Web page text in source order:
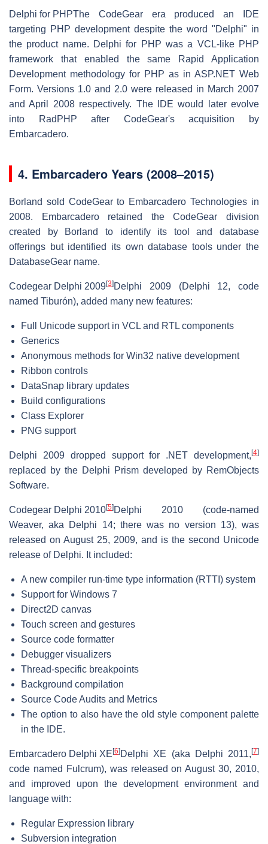
Delphi for PHPThe CodeGear era produced an IDE
targeting PHP development despite the word "Delphi" in
the product name. Delphi for PHP was a VCL-like PHP
framework that enabled the same Rapid Application
Development methodology for PHP as in ASP.NET Web
Form. Versions 1.0 and 2.0 were released in March 2007
and April 2008 respectively. The IDE would later evolve
into RadPHP after CodeGear's acquisition by
Embarcadero.
4. Embarcadero Years (2008–2015)
Borland sold CodeGear to Embarcadero Technologies in
2008. Embarcadero retained the CodeGear division
created by Borland to identify its tool and database
offerings but identified its own database tools under the
DatabaseGear name.
Codegear Delphi 2009[3] Delphi 2009 (Delphi 12, code
named Tiburón), added many new features:
Full Unicode support in VCL and RTL components
Generics
Anonymous methods for Win32 native development
Ribbon controls
DataSnap library updates
Build configurations
Class Explorer
PNG support
Delphi 2009 dropped support for .NET development, [4]
replaced by the Delphi Prism developed by RemObjects
Software.
Codegear Delphi 2010[5] Delphi 2010 (code-named
Weaver, aka Delphi 14; there was no version 13), was
released on August 25, 2009, and is the second Unicode
release of Delphi. It included:
A new compiler run-time type information (RTTI) system
Support for Windows 7
Direct2D canvas
Touch screen and gestures
Source code formatter
Debugger visualizers
Thread-specific breakpoints
Background compilation
Source Code Audits and Metrics
The option to also have the old style component palette
in the IDE.
Embarcadero Delphi XE [6] Delphi XE (aka Delphi 2011, [7]
code named Fulcrum), was released on August 30, 2010,
and improved upon the development environment and
language with:
Regular Expression library
Subversion integration